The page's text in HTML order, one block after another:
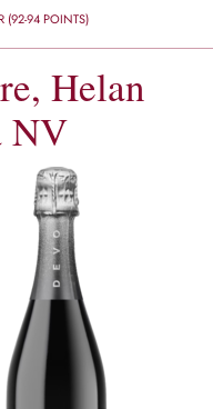
(92-94 POINTS)
Helan
NV